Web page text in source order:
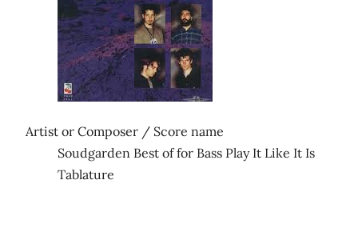
Artist or Composer / Score name
Soudgarden Best of for Bass Play It Like It Is
Tablature